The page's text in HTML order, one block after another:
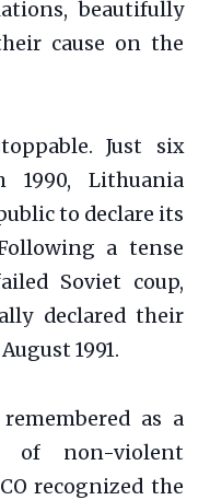
beautifully
cause on the
Just six
Lithuania
to declare its
a tense
Soviet coup,
declared their
1991.
as a
of non-violent
recognized the